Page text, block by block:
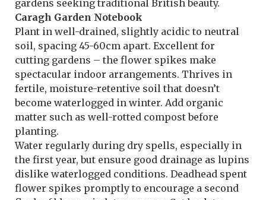
gardens seeking traditional British beauty.
Caragh Garden Notebook
Plant in well-drained, slightly acidic to neutral
soil, spacing 45-60cm apart. Excellent for
cutting gardens – the flower spikes make
spectacular indoor arrangements. Thrives in
fertile, moisture-retentive soil that doesn’t
become waterlogged in winter. Add organic
matter such as well-rotted compost before
planting.
Water regularly during dry spells, especially in
the first year, but ensure good drainage as lupins
dislike waterlogged conditions. Deadhead spent
flower spikes promptly to encourage a second